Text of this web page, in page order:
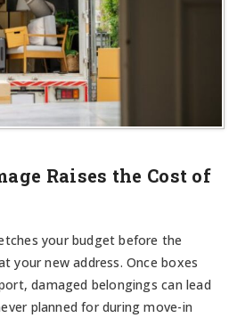
Raises the Cost of
your budget before the
your new address. Once boxes
damaged belongings can lead
planned for during move-in